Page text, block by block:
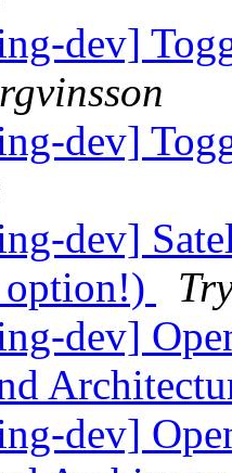
dev]
dev]
dev]
dev]
dev]